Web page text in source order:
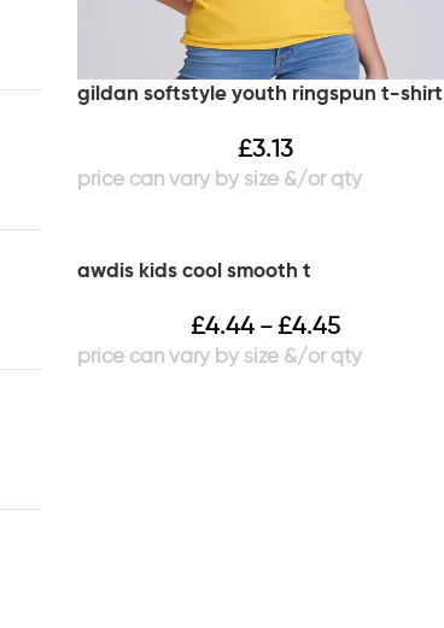
gildan softstyle youth ringspun t-shirt
£3.13
awdis kids cool smooth t
£4.44 – £4.45